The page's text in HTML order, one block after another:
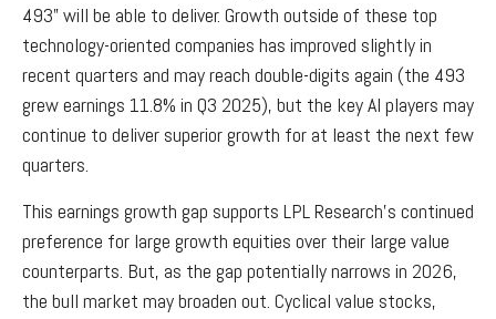
493” will be able to deliver. Growth outside of these top
technology-oriented companies has improved slightly in
recent quarters and may reach double-digits again (the 493
grew earnings 11.8% in Q3 2025), but the key AI players may
continue to deliver superior growth for at least the next few
quarters.
This earnings growth gap supports LPL Research’s continued
preference for large growth equities over their large value
counterparts. But, as the gap potentially narrows in 2026,
the bull market may broaden out. Cyclical value stocks,